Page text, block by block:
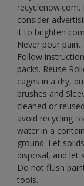
recyclenow.com.
consider
it to brighten
Never pour
Follow
packs. Reuse
cages in a dry,
brushes and
cleaned or
avoid recycling
water in a
ground. Let
disposal, and let
Do not flush
tools.